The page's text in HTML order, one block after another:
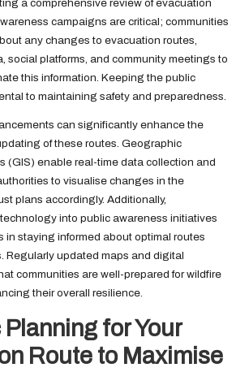
a comprehensive review of evacuation
campaigns are critical; communities
any changes to evacuation routes,
social platforms, and community meetings to
this information. Keeping the public
to maintaining safety and preparedness.
can significantly enhance the
of these routes. Geographic
(GIS) enable real-time data collection and
to visualise changes in the
plans accordingly. Additionally,
into public awareness initiatives
in staying informed about optimal routes
Regularly updated maps and digital
communities are well-prepared for wildfire
their overall resilience.
for Your
Route to Maximise